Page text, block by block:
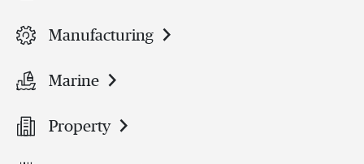
Manufacturing
Marine
Property